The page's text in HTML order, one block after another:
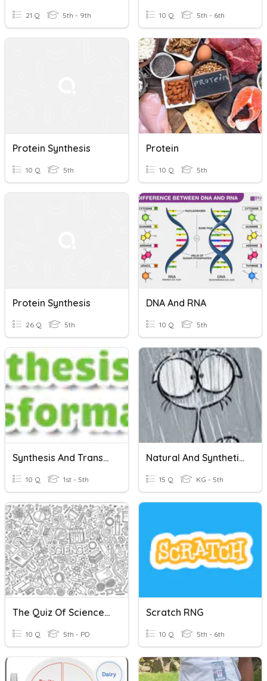
21 Q 5th - 9th 10 Q 5th - 6th
Protein Synthesis
10 Q 5th
Protein
10 Q 5th
Protein Synthesis
26 Q 5th
DNA And RNA
10 Q 5th
Synthesis And Transformation
10 Q 1st - 5th
Natural And Synthetic Resources
15 Q KG - 5th
The Quiz Of Science Brainiacs
10 Q 5th - PD
Scratch RNG
10 Q 5th - 6th